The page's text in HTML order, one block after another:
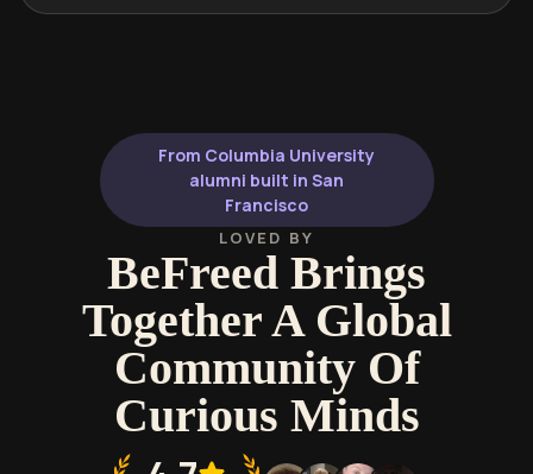
From Columbia University
alumni built in San
Francisco
LOVED BY
BeFreed Brings
Together A Global
Community Of
Curious Minds